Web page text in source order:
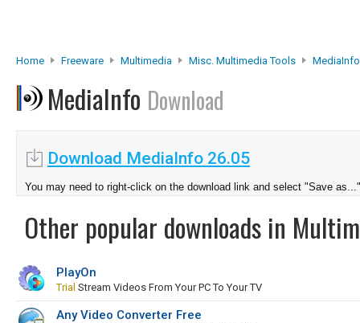
Home Freeware Multimedia Misc. Multimedia Tools MediaInfo
MediaInfo Download
Download MediaInfo 26.05
You may need to right-click on the download link and select "Save as..."
Other popular downloads in
PlayOn
Trial Stream Videos From Your PC To Your TV
Any Video Converter Free